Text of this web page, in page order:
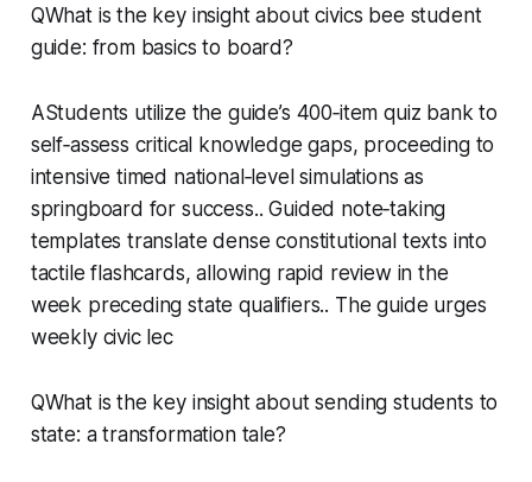
QWhat is the key insight about civics bee student
guide: from basics to board?
AStudents utilize the guide’s 400‑item quiz bank to
self‑assess critical knowledge gaps, proceeding to
intensive timed national‑level simulations as
springboard for success.. Guided note‑taking
templates translate dense constitutional texts into
tactile flashcards, allowing rapid review in the
week preceding state qualifiers.. The guide urges
weekly civic lec
QWhat is the key insight about sending students to
state: a transformation tale?